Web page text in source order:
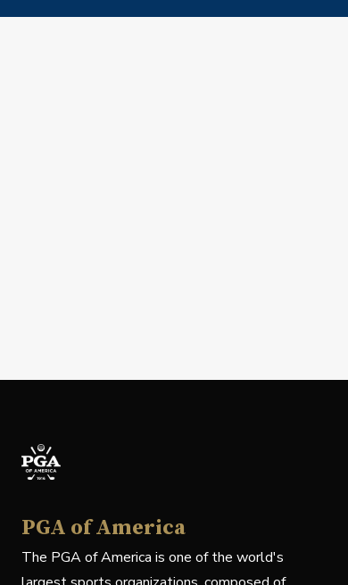
PGA of America
The PGA of America is one of the world's